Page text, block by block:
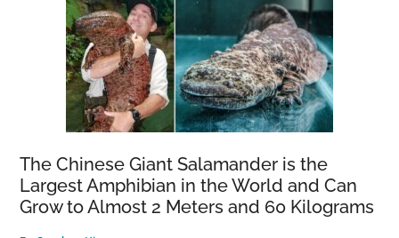
The Chinese Giant Salamander is the
Largest Amphibian in the World and Can
Grow to Almost 2 Meters and 60 Kilograms